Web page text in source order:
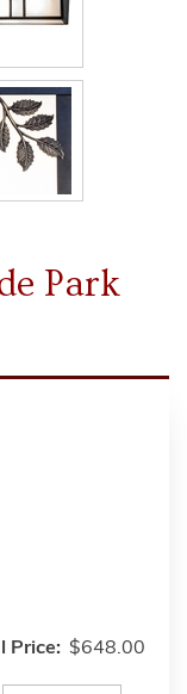
Park
Price: $648.00